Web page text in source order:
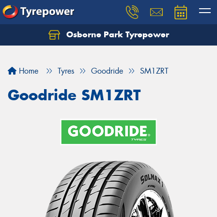
Osborne Park Tyrepower
Home Tyres Goodride SM1ZRT
Goodride SM1ZRT
Let us know what you need, and our team will
Your details